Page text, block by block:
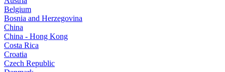
Belgium
Bosnia and Herzegovina
China
China - Hong Kong
Costa Rica
Croatia
Czech Republic